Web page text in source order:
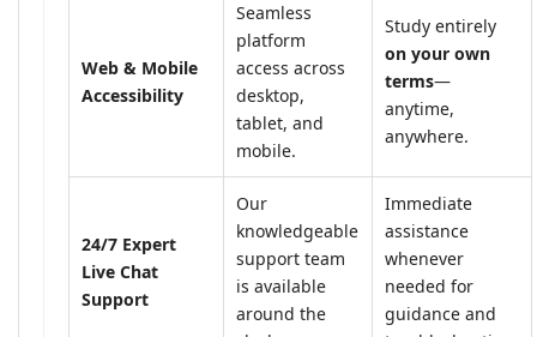
Web & Mobile
Accessibility
Seamless
platform
access across
desktop,
tablet, and
mobile.
Study entirely
on your own
terms—
anytime,
anywhere.
24/7 Expert
Live Chat
Support
Our
knowledgeable
support team
is available
around the
Immediate
assistance
whenever
needed for
guidance and